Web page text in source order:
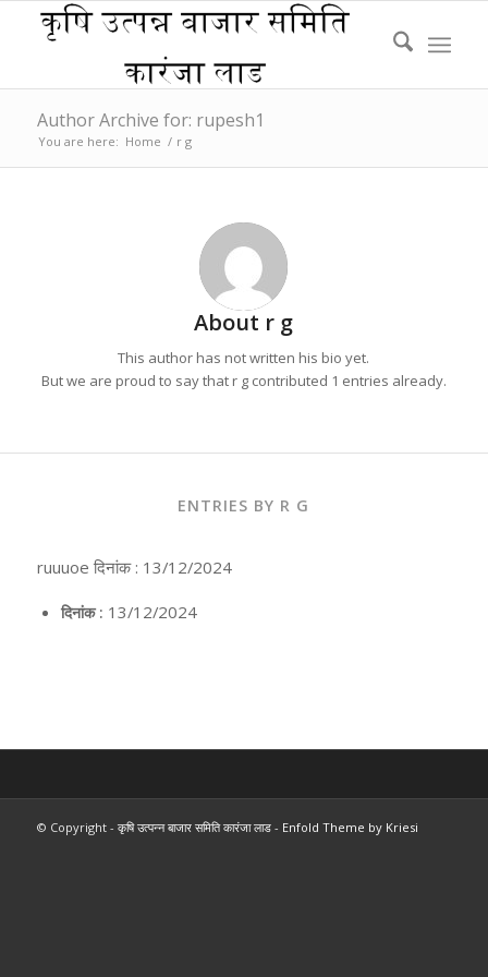
Author Archive for: rupesh1
You are here: Home / r g
About r g
This author has not written his bio yet.
But we are proud to say that r gcontributed 1 entries already.
ENTRIES BY R G
ruuuoe दिनांक : 13/12/2024
दिनांक : 13/12/2024
© Copyright - कृषि उत्पन्न बाजार समिति कारंजा लाड- Enfold Theme by Kriesi